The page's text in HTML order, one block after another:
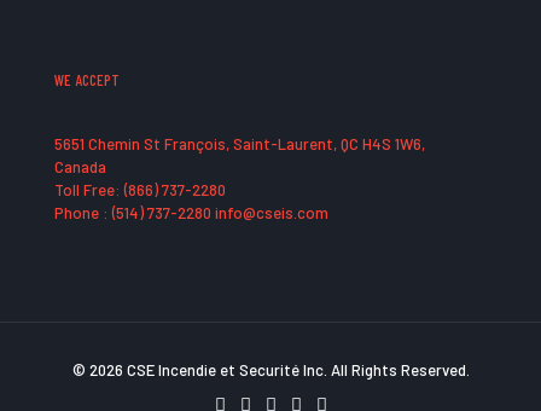
WE ACCEPT
5651 Chemin St François, Saint-Laurent, QC H4S 1W6,
Canada
Toll Free: (866) 737-2280
Phone : (514) 737-2280 info@cseis.com
© 2026 CSE Incendie et Securité Inc. All Rights Reserved.